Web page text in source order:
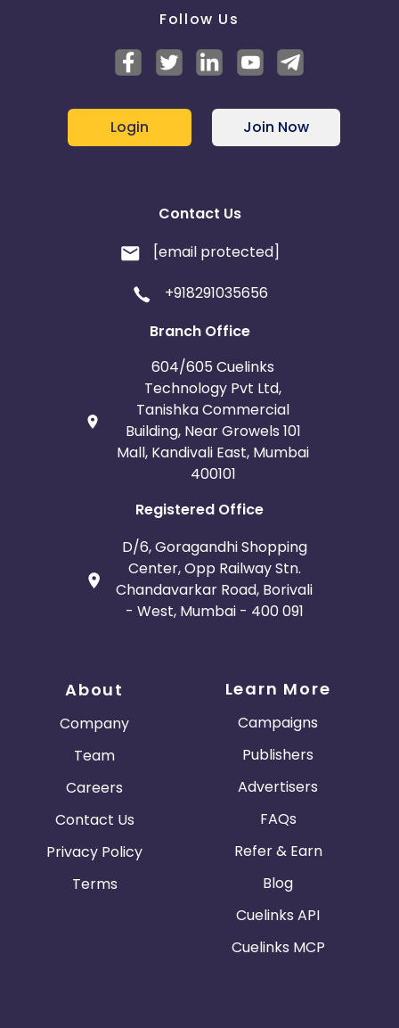
Follow Us
Login Join Now
Contact Us
[email protected]
+918291035656
Branch Office
604/605 Cuelinks
Technology Pvt Ltd,
Tanishka Commercial
Building, Near Growels 101
Mall, Kandivali East, Mumbai
400101
Registered Office
D/6, Goragandhi Shopping
Center, Opp Railway Stn.
Chandavarkar Road, Borivali
- West, Mumbai - 400 091
About
Company
Team
Careers
Contact Us
Privacy Policy
Terms
Learn More
Campaigns
Publishers
Advertisers
FAQs
Refer & Earn
Blog
Cuelinks API
Cuelinks MCP